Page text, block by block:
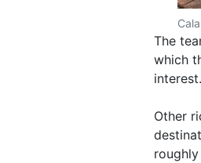
The
which
interest.
Other